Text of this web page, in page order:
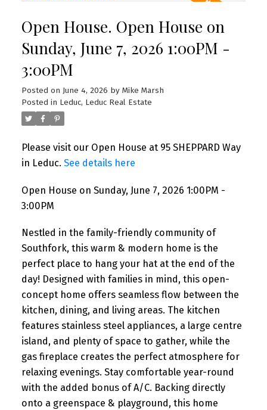
Open House. Open House on
Sunday, June 7, 2026 1:00PM -
3:00PM
Posted on June 4, 2026 by Mike Marsh
Posted in Leduc, Leduc Real Estate
Please visit our Open House at 95 SHEPPARD Way
in Leduc. See details here
Open House on Sunday, June 7, 2026 1:00PM -
3:00PM
Nestled in the family-friendly community of
Southfork, this warm & modern home is the
perfect place to hang your hat at the end of the
day! Designed with families in mind, this open-
concept home offers seamless flow between the
kitchen, dining, and living areas. The kitchen
features stainless steel appliances, a large centre
island, and plenty of space to gather, while the
gas fireplace creates the perfect atmosphere for
relaxing evenings. Stay comfortable year-round
with the added bonus of A/C. Backing directly
onto a greenspace & playground, this home